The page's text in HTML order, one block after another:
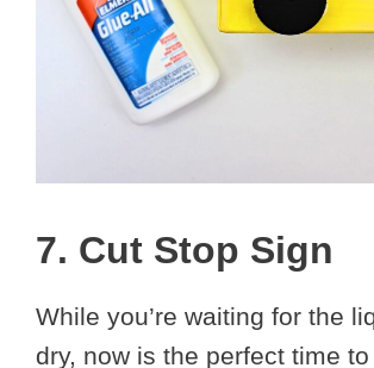
7. Cut Stop Sign
While you’re waiting for the
dry, now is the perfect time